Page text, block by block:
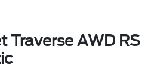
Traverse AWD RS